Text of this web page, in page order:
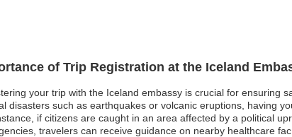
of Trip Registration at the Iceland
your trip with the Iceland embassy is crucial for ensuring
disasters such as earthquakes or volcanic eruptions, having
if citizens are caught in an area affected by a political
travelers can receive guidance on nearby healthcare